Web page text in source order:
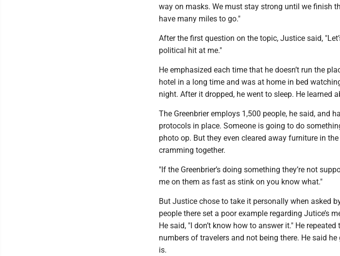
way on masks. We must stay strong until we finish
have many miles to go."
After the first question on the topic, Justice said,
political hit at me."
He emphasized each time that he doesn’t run the
hotel in a long time and was at home in bed
night. After it dropped, he went to sleep. He learned
The Greenbrier employs 1,500 people, he said, and
protocols in place. Someone is going to do
photo op. But they even cleared away furniture in
cramming together.
"If the Greenbrier’s doing something they’re not
me on them as fast as stink on you know what."
But Justice chose to take it personally when asked
people there set a poor example regarding Jutice’s
He said, "I don’t know how to answer it." He
numbers of travelers and not being there. He said
is.